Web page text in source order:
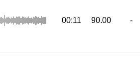
00:11 90.00 -